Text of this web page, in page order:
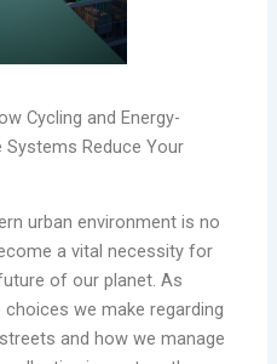
Cycling and Energy-
Systems Reduce Your
urban environment is no
a vital necessity for
of our planet. As
we make regarding
and how we manage